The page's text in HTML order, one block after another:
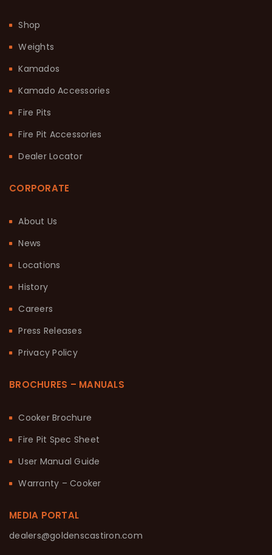
Shop
Weights
Kamados
Kamado Accessories
Fire Pits
Fire Pit Accessories
Dealer Locator
CORPORATE
About Us
News
Locations
History
Careers
Press Releases
Privacy Policy
BROCHURES – MANUALS
Cooker Brochure
Fire Pit Spec Sheet
User Manual Guide
Warranty – Cooker
MEDIA PORTAL
dealers@goldenscastiron.com